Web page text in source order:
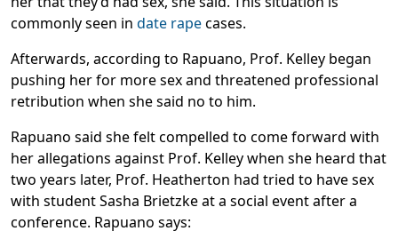
commonly seen in date rapecases.
Afterwards, according to Rapuano, Prof. Kelley began
pushing her for more sex and threatened professional
retribution when she said no to him.
Rapuano said she felt compelled to come forward with
her allegations against Prof. Kelley when she heard that
two years later, Prof. Heatherton had tried to have sex
with student Sasha Brietzke at a social event after a
conference. Rapuano says: